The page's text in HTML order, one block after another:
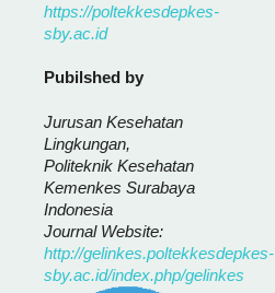
https://poltekkesdepkes-
sby.ac.id
Pubilshed by
Jurusan Kesehatan
Lingkungan,
Politeknik Kesehatan
Kemenkes Surabaya
Indonesia
Journal Website:
http://gelinkes.poltekkesdepkes-
sby.ac.id/index.php/gelinkes